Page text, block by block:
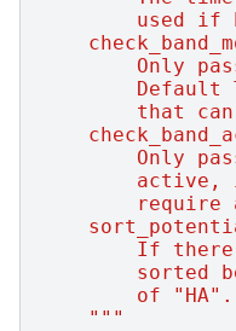
used if
Only
Default
that
Only
active,
require
If
sorted
of
    """